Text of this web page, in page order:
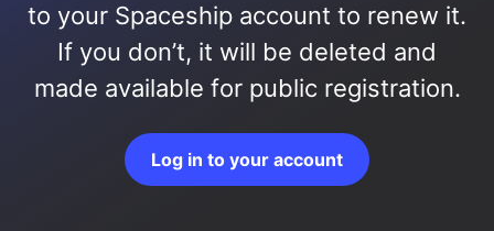
to your Spaceship account to renew it.
If you don’t, it will be deleted and
made available for public registration.
Log in to your account